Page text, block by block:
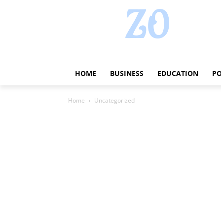
HOME BUSINESS EDUCATION
Home Uncategorized